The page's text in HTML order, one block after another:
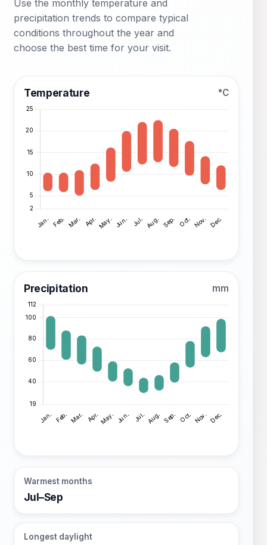
Use the monthly temperature and
precipitation trends to compare typical
conditions throughout the year and
choose the best time for your visit.
Temperature °C
Precipitation mm
Warmest months
Jul–Sep
Longest daylight